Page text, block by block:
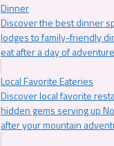
Dinner
Discover the best dinner
lodges to family-friendly
eat after a day of
Local Favorite Eateries
Discover local favorite
hidden gems serving up
after your mountain